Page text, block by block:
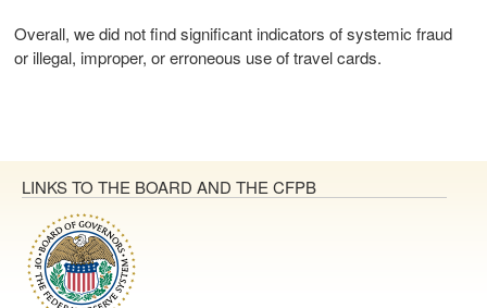
Overall, we did not find significant indicators of systemic fraud
or illegal, improper, or erroneous use of travel cards.
LINKS TO THE BOARD AND THE CFPB